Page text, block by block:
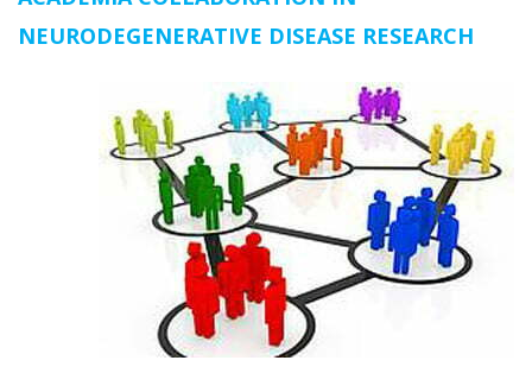
NEURODEGENERATIVE DISEASE RESEARCH